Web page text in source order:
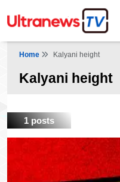
Home Kalyani height
Kalyani height
1 posts